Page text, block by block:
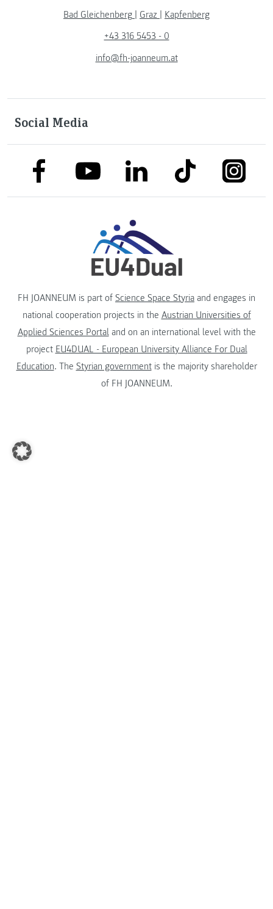
Bad Gleichenberg | Graz | Kapfenberg
+43 316 5453 - 0
info@fh-joanneum.at
Social Media
link to facebooklink to youtubelink to linkedinlink to tiktok link to
FH JOANNEUM is part of Science Space Styria and engages in
national cooperation projects in the Austrian Universities of
Applied Sciences Portaland on an international level with the
project EU4DUAL - European University Alliance For Dual
Education. The Styrian governmentis the majority shareholder
of FH JOANNEUM.